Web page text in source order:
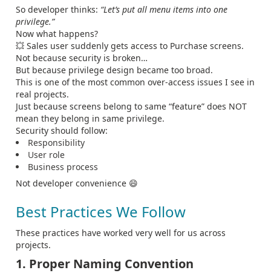
So developer thinks: “Let’s put all menu items into one
privilege.”
Now what happens?
💥 Sales user suddenly gets access to Purchase screens.
Not because security is broken…
But because privilege design became too broad.
This is one of the most common over-access issues I see in
real projects.
Just because screens belong to same “feature” does NOT
mean they belong in same privilege.
Security should follow:
Responsibility
User role
Business process
Not developer convenience 😄
Best Practices We Follow
These practices have worked very well for us across
projects.
1. Proper Naming Convention